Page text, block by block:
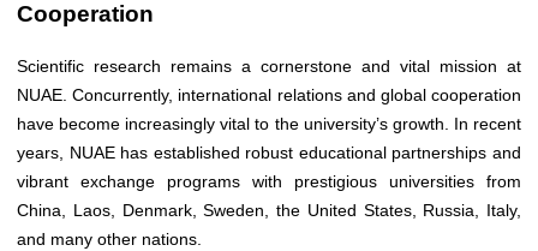
Cooperation
Scientific research remains a cornerstone and vital mission at
NUAE. Concurrently, international relations and global cooperation
have become increasingly vital to the university’s growth. In recent
years, NUAE has established robust educational partnerships and
vibrant exchange programs with prestigious universities from
China, Laos, Denmark, Sweden, the United States, Russia, Italy,
and many other nations.